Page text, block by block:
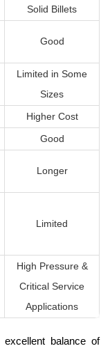
Solid Billets
Good
Limited in Some
Sizes
Higher Cost
Good
Longer
Limited
High Pressure &
Critical Service
Applications
balance of